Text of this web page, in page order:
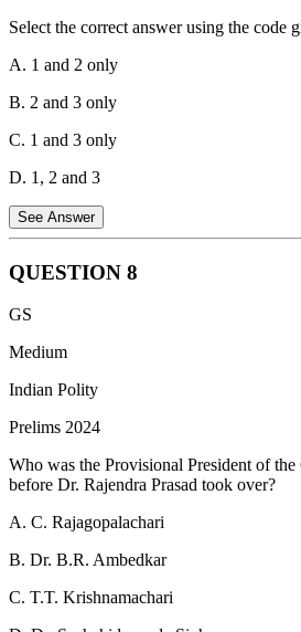
Select the correct answer using the code
A. 1 and 2 only
B. 2 and 3 only
C. 1 and 3 only
D. 1, 2 and 3
See Answer
Corporate bonds and government
funds manage retirement savings
securities.Hence, this statement
bonds and government securities,
platforms and brokers facilitate
QUESTION 8
GS
Medium
Indian Polity
Prelims 2024
Who was the Provisional President of
before Dr. Rajendra Prasad took over?
A. C. Rajagopalachari
B. Dr. B.R. Ambedkar
C. T.T. Krishnamachari